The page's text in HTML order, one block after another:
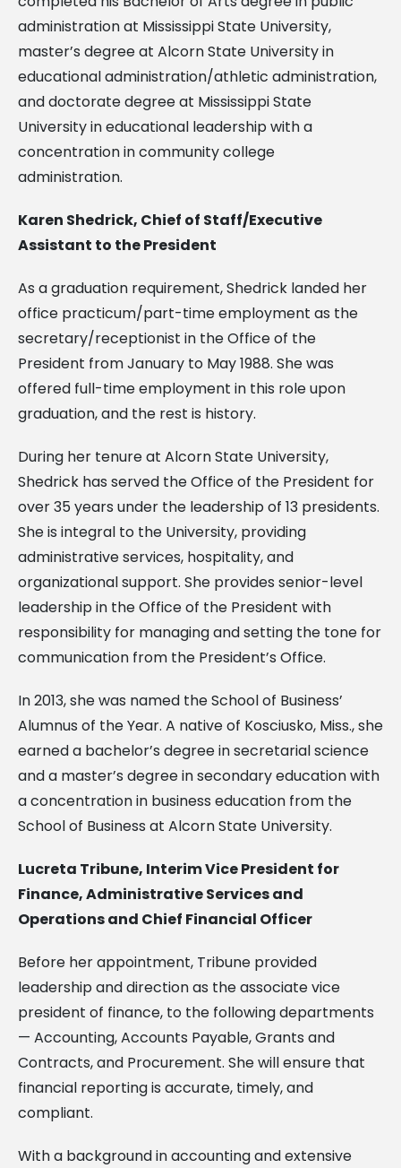
administration at Mississippi State University,
master’s degree at Alcorn State University in
educational administration/athletic administration,
and doctorate degree at Mississippi State
University in educational leadership with a
concentration in community college
administration.
Karen Shedrick, Chief of Staff/Executive
Assistant to the President
As a graduation requirement, Shedrick landed her
office practicum/part-time employment as the
secretary/receptionist in the Office of the
President from January to May 1988. She was
offered full-time employment in this role upon
graduation, and the rest is history.
During her tenure at Alcorn State University,
Shedrick has served the Office of the President for
over 35 years under the leadership of 13 presidents.
She is integral to the University, providing
administrative services, hospitality, and
organizational support. She provides senior-level
leadership in the Office of the President with
responsibility for managing and setting the tone for
communication from the President’s Office.
In 2013, she was named the School of Business’
Alumnus of the Year. A native of Kosciusko, Miss., she
earned a bachelor’s degree in secretarial science
and a master’s degree in secondary education with
a concentration in business education from the
School of Business at Alcorn State University.
Lucreta Tribune, Interim Vice President for
Finance, Administrative Services and
Operations and Chief Financial Officer
Before her appointment, Tribune provided
leadership and direction as the associate vice
president of finance, to the following departments
— Accounting, Accounts Payable, Grants and
Contracts, and Procurement. She will ensure that
financial reporting is accurate, timely, and
compliant.
With a background in accounting and extensive